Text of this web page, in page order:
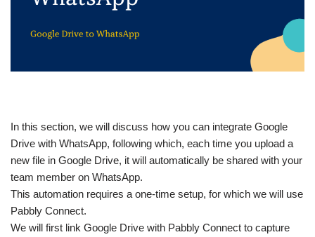
In this section, we will discuss how you can integrate Google
Drive with WhatsApp, following which, each time you upload a
new file in Google Drive, it will automatically be shared with your
team member on WhatsApp.
This automation requires a one-time setup, for which we will use
Pabbly Connect.
We will first link Google Drive with Pabbly Connect to capture